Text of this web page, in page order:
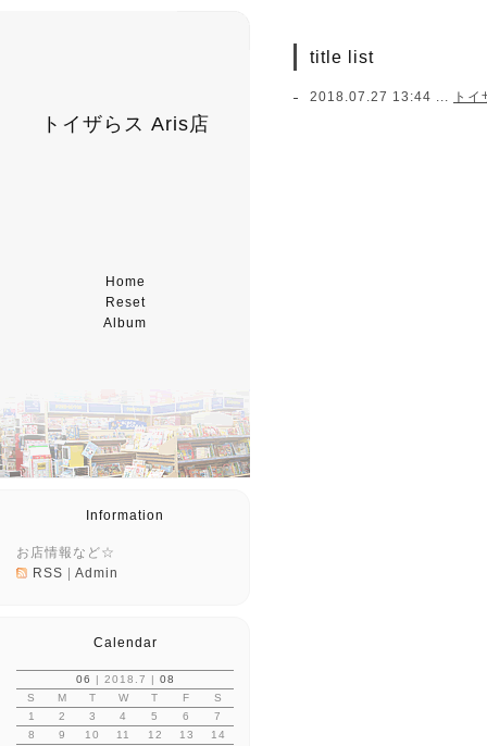
トイザらス Aris店
Home
Reset
Album
title list
2018.07.27 13:44 ... ト
Information
お店情報など☆
RSS
Admin
Calendar
06 | 2018.7 | 08
S
M T W T F
S
1
2 3 4 5 6
7
8
9 10 11 12 13
14